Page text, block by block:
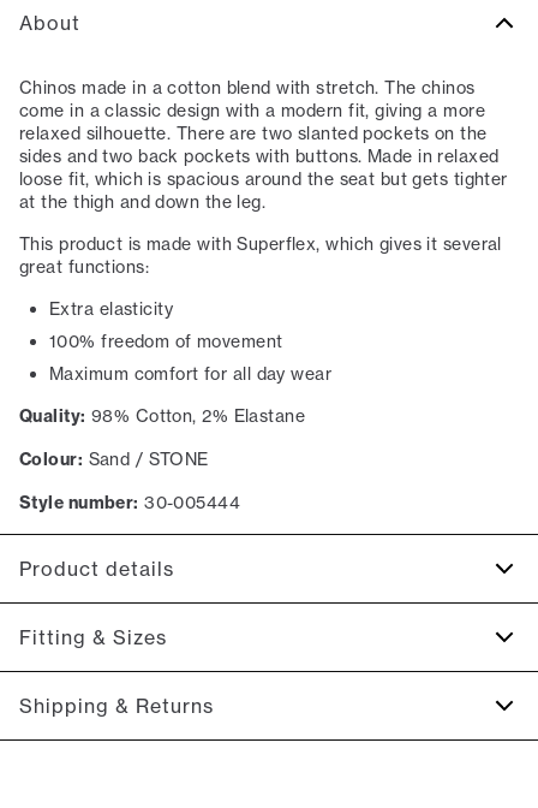
About
Chinos made in a cotton blend with stretch. The chinos
come in a classic design with a modern fit, giving a more
relaxed silhouette. There are two slanted pockets on the
sides and two back pockets with buttons. Made in relaxed
loose fit, which is spacious around the seat but gets tighter
at the thigh and down the leg.
This product is made with Superflex, which gives it several
great functions:
Extra elasticity
100% freedom of movement
Maximum comfort for all day wear
Quality: 98% Cotton, 2% Elastane
Colour: Sand / STONE
Style number: 30-005444
Product details
The back has two jetted pockets with buttons.
Two slanted side pockets on the side of the trousers.
Fitting & Sizes
Fit:Relaxed loose fit
Spacious fit that gets tighter at the thigh and down the leg
Shipping & Returns